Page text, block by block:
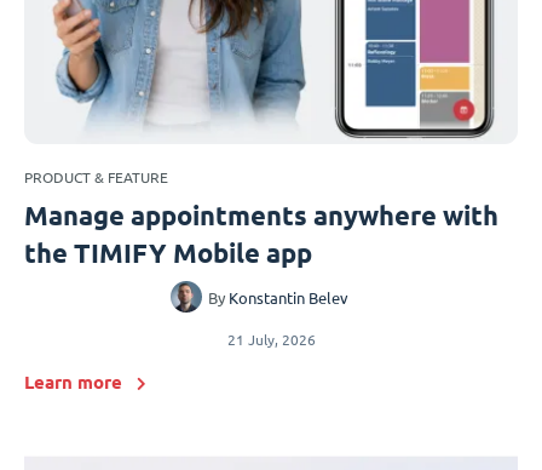
PRODUCT & FEATURE
Manage appointments anywhere with
the TIMIFY Mobile app
By Konstantin Belev
21 July, 2026
Learn more